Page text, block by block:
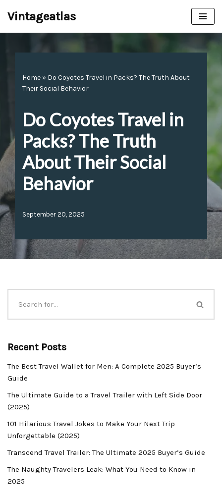
content
Vintageatlas
Home » Do Coyotes Travel in Packs? The Truth About
Their Social Behavior
Do Coyotes Travel in
Packs? The Truth
About Their Social
Behavior
September 20, 2025
Recent Posts
The Best Travel Wallet for Men: A Complete 2025 Buyer’s
Guide
The Ultimate Guide to a Travel Trailer with Left Side Door
(2025)
101 Hilarious Travel Jokes to Make Your Next Trip
Unforgettable (2025)
Transcend Travel Trailer: The Ultimate 2025 Buyer’s Guide
The Naughty Travelers Leak: What You Need to Know in
2025